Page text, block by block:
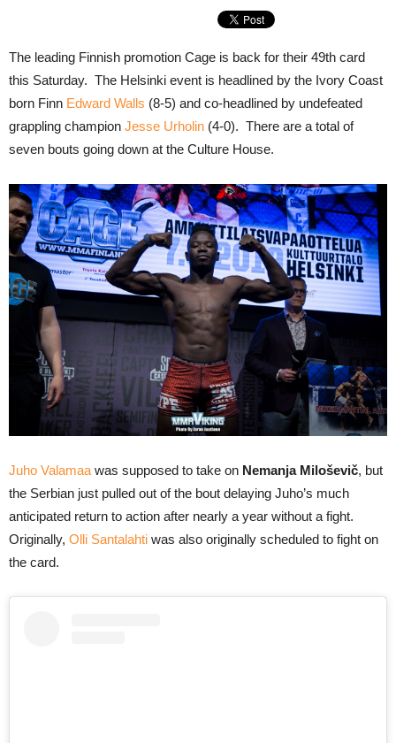
The leading Finnish promotion Cage is back for their 49th card
this Saturday. The Helsinki event is headlined by the Ivory Coast
born Finn Edward Walls (8-5) and co-headlined by undefeated
grappling champion Jesse Urholin (4-0). There are a total of
seven bouts going down at the Culture House.
Juho Valamaa was supposed to take on Nemanja Miloševič, but
the Serbian just pulled out of the bout delaying Juho’s much
anticipated return to action after nearly a year without a fight.
Originally, Olli Santalahti was also originally scheduled to fight on
the card.